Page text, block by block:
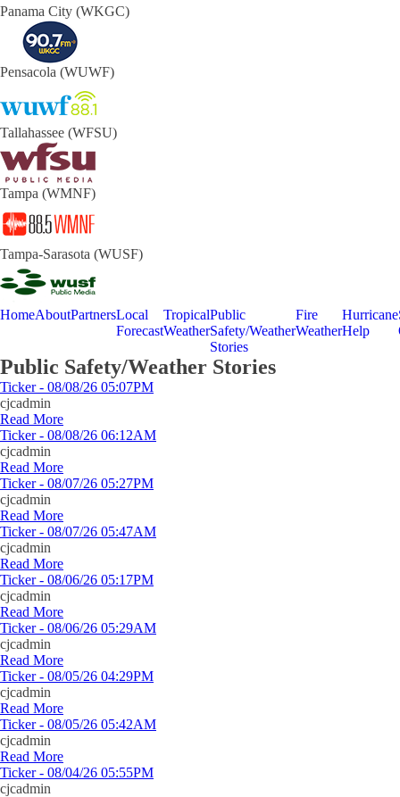
Panama City (WKGC)
Pensacola (WUWF)
Tallahassee (WFSU)
Tampa (WMNF)
Tampa-Sarasota (WUSF)
HomeAboutPartnersLocal
Forecast
Tropical
Weather
Public
Safety/Weather
Stories
Fire
Weather
Hurricane
Help
Public Safety/Weather Stories
Ticker - 08/08/26 05:07PM
cjcadmin
Read More
Ticker - 08/08/26 06:12AM
cjcadmin
Read More
Ticker - 08/07/26 05:27PM
cjcadmin
Read More
Ticker - 08/07/26 05:47AM
cjcadmin
Read More
Ticker - 08/06/26 05:17PM
cjcadmin
Read More
Ticker - 08/06/26 05:29AM
cjcadmin
Read More
Ticker - 08/05/26 04:29PM
cjcadmin
Read More
Ticker - 08/05/26 05:42AM
cjcadmin
Read More
Ticker - 08/04/26 05:55PM
cjcadmin